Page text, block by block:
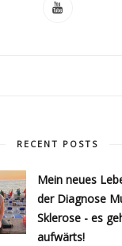
RECENT POSTS
Mein neues
der Diagnose
Sklerose - es
aufwärts!